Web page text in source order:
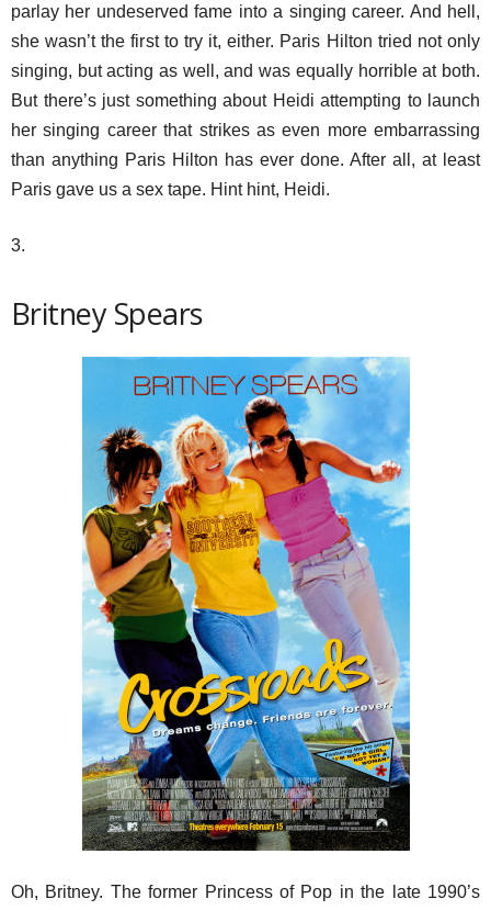
parlay her undeserved fame into a singing career. And hell,
she wasn’t the first to try it, either. Paris Hilton tried not only
singing, but acting as well, and was equally horrible at both.
But there’s just something about Heidi attempting to launch
her singing career that strikes as even more embarrassing
than anything Paris Hilton has ever done. After all, at least
Paris gave us a sex tape. Hint hint, Heidi.
3.
Britney Spears
Oh, Britney. The former Princess of Pop in the late 1990’s